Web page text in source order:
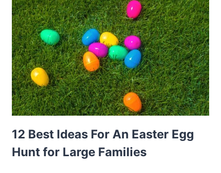
12 Best Ideas For An Easter Egg
Hunt for Large Families